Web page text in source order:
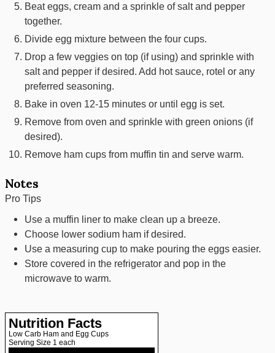
Beat eggs, cream and a sprinkle of salt and pepper
together.
Divide egg mixture between the four cups.
Drop a few veggies on top (if using) and sprinkle with
salt and pepper if desired. Add hot sauce, rotel or any
preferred seasoning.
Bake in oven 12-15 minutes or until egg is set.
Remove from oven and sprinkle with green onions (if
desired).
Remove ham cups from muffin tin and serve warm.
Notes
Pro Tips
Use a muffin liner to make clean up a breeze.
Choose lower sodium ham if desired.
Use a measuring cup to make pouring the eggs easier.
Store covered in the refrigerator and pop in the
microwave to warm.
Nutrition Facts
Low Carb Ham and Egg Cups
Serving Size 1 each